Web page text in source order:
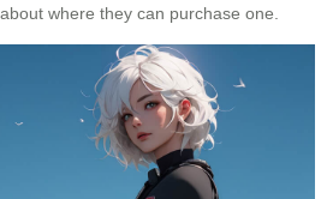
where they can purchase one.